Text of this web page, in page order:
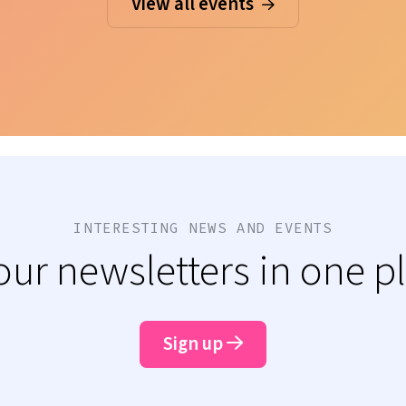
INTERESTING NEWS AND EVENTS
newsletters in one
Sign up